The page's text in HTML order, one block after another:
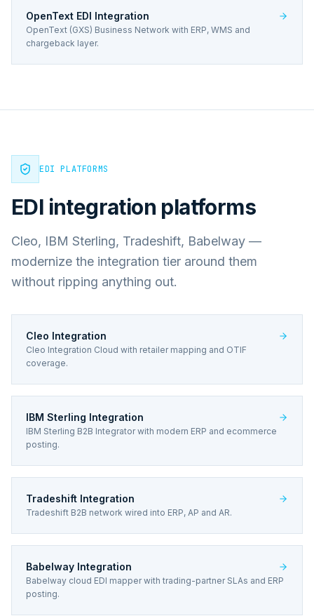
OpenText EDI Integration
OpenText (GXS) Business Network with ERP, WMS and
chargeback layer.
EDI PLATFORMS
EDI integration platforms
Cleo, IBM Sterling, Tradeshift, Babelway —
modernize the integration tier around them
without ripping anything out.
Cleo Integration
Cleo Integration Cloud with retailer mapping and OTIF
coverage.
IBM Sterling Integration
IBM Sterling B2B Integrator with modern ERP and ecommerce
posting.
Tradeshift Integration
Tradeshift B2B network wired into ERP, AP and AR.
Babelway Integration
Babelway cloud EDI mapper with trading-partner SLAs and ERP
posting.